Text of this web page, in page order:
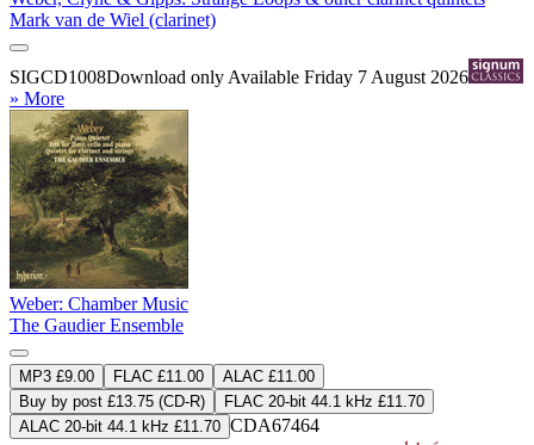
Mark van de Wiel (clarinet)
SIGCD1008Download only Available Friday 7 August 2026
» More
Weber: Chamber Music
The Gaudier Ensemble
MP3 £9.00 FLAC £11.00
ALAC £11.00
Buy by post £13.75 (CD-R)
FLAC 20-bit 44.1 kHz £11.70
ALAC 20-bit 44.1 kHz £11.70 CDA67464